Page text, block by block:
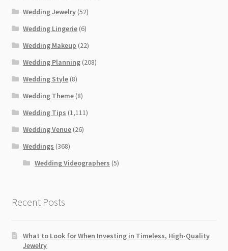
Wedding Jewelry (52)
Wedding Lingerie (6)
Wedding Makeup (22)
Wedding Planning (208)
Wedding Style (8)
Wedding Theme (8)
Wedding Tips (1,111)
Wedding Venue (26)
Weddings (368)
Wedding Videographers (5)
Recent Posts
What to Look for When Investing in Timeless, High-Quality
Jewelry